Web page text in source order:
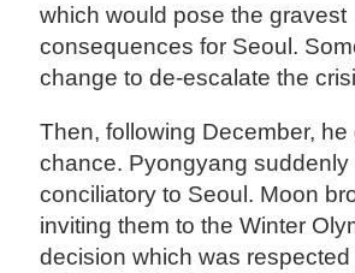
which would pose the gravest
consequences for Seoul.
change to de-escalate the
Then, following December, he
chance. Pyongyang suddenly
conciliatory to Seoul. Moon
inviting them to the Winter
decision which was respected